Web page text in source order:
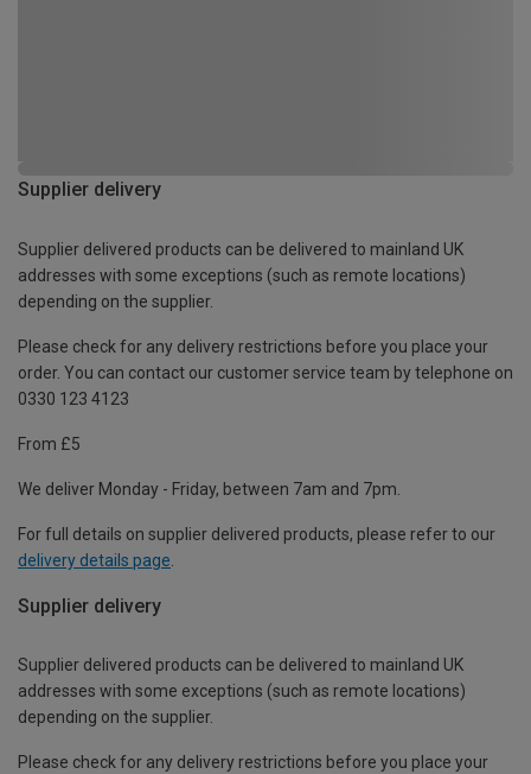
Supplier delivery
Supplier delivered products can be delivered to mainland UK
addresses with some exceptions (such as remote locations)
depending on the supplier.
Please check for any delivery restrictions before you place your
order. You can contact our customer service team by telephone on
0330 123 4123
From £5
We deliver Monday - Friday, between 7am and 7pm.
For full details on supplier delivered products, please refer to our
delivery details page
Supplier delivery
Supplier delivered products can be delivered to mainland UK
addresses with some exceptions (such as remote locations)
depending on the supplier.
Please check for any delivery restrictions before you place your